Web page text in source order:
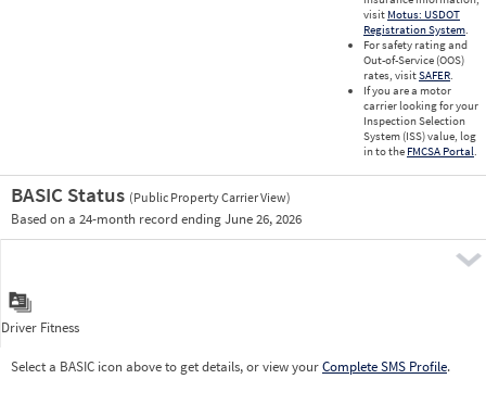
visit Motus: USDOT
Registration System.
For safety rating and
Out-of-Service (OOS)
rates, visitSAFER.
If you are a motor
carrier looking for your
Inspection Selection
System (ISS) value, log
in to the FMCSA Portal.
BASIC Status (Public Property Carrier View)
Based on a 24-month record ending June 26, 2026
Driver Fitness
Select a BASIC icon above to get details, or view yourComplete SMS Profile.